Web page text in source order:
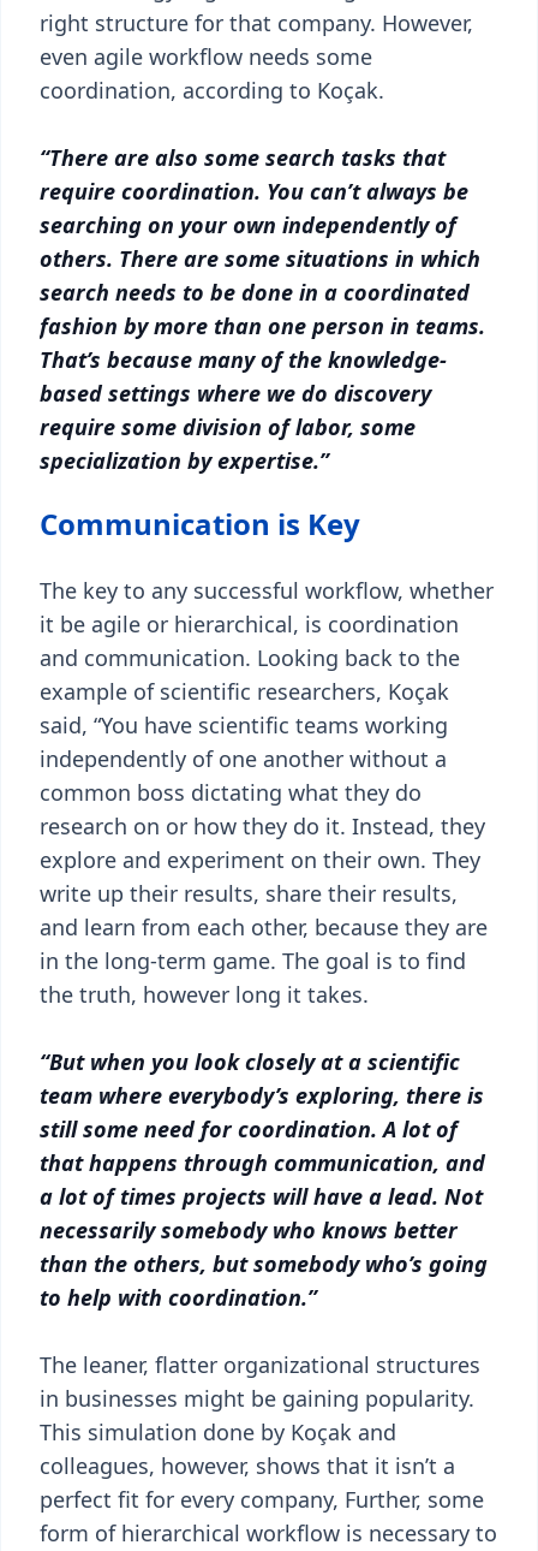
right structure for that company. However,
even agile workflow needs some
coordination, according to Koçak.
“There are also some search tasks that
require coordination. You can’t always be
searching on your own independently of
others. There are some situations in which
search needs to be done in a coordinated
fashion by more than one person in teams.
That’s because many of the knowledge-
based settings where we do discovery
require some division of labor, some
specialization by expertise.”
Communication is Key
The key to any successful workflow, whether
it be agile or hierarchical, is coordination
and communication. Looking back to the
example of scientific researchers, Koçak
said, “You have scientific teams working
independently of one another without a
common boss dictating what they do
research on or how they do it. Instead, they
explore and experiment on their own. They
write up their results, share their results,
and learn from each other, because they are
in the long-term game. The goal is to find
the truth, however long it takes.
“But when you look closely at a scientific
team where everybody’s exploring, there is
still some need for coordination. A lot of
that happens through communication, and
a lot of times projects will have a lead. Not
necessarily somebody who knows better
than the others, but somebody who’s going
to help with coordination.”
The leaner, flatter organizational structures
in businesses might be gaining popularity.
This simulation done by Koçak and
colleagues, however, shows that it isn’t a
perfect fit for every company, Further, some
form of hierarchical workflow is necessary to